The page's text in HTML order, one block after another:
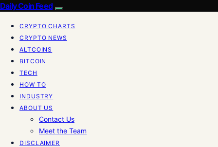
Daily Coin Feed
CRYPTO CHARTS
CRYPTO NEWS
ALTCOINS
BITCOIN
TECH
HOW TO
INDUSTRY
ABOUT US
Contact Us
Meet the Team
DISCLAIMER